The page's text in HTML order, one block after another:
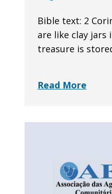
Bible text: 2
are like clay jars
treasure is
Read More